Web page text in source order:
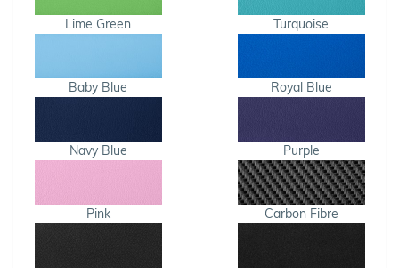
Lime Green Turquoise
Baby Blue Royal Blue
Navy Blue Purple
Pink Carbon Fibre